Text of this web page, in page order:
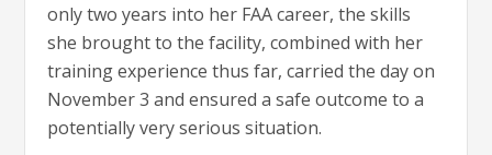
only two years into her FAA career, the skills
she brought to the facility, combined with her
training experience thus far, carried the day on
November 3 and ensured a safe outcome to a
potentially very serious situation.